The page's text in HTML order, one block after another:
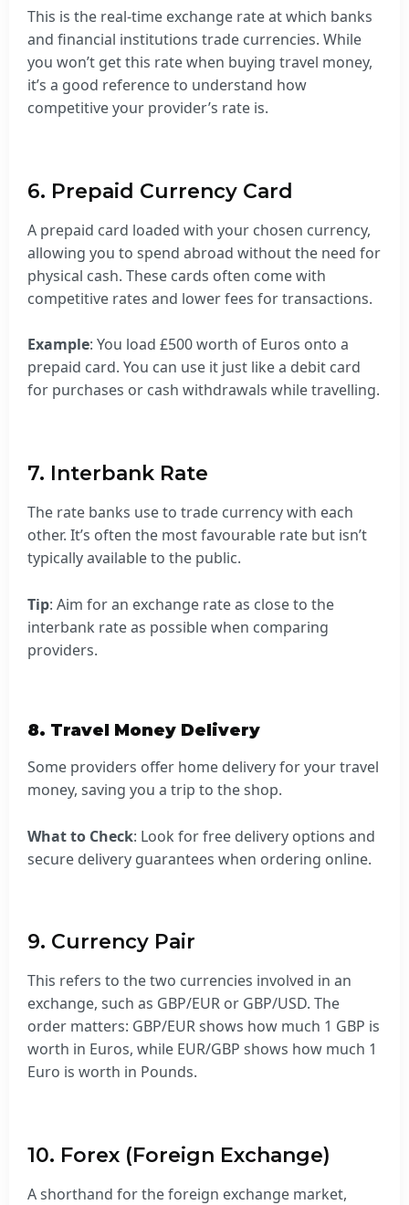
This is the real-time exchange rate at which banks
and financial institutions trade currencies. While
you won’t get this rate when buying travel money,
it’s a good reference to understand how
competitive your provider’s rate is.
6. Prepaid Currency Card
A prepaid card loaded with your chosen currency,
allowing you to spend abroad without the need for
physical cash. These cards often come with
competitive rates and lower fees for transactions.
Example: You load £500 worth of Euros onto a
prepaid card. You can use it just like a debit card
for purchases or cash withdrawals while travelling.
7. Interbank Rate
The rate banks use to trade currency with each
other. It’s often the most favourable rate but isn’t
typically available to the public.
Tip: Aim for an exchange rate as close to the
interbank rate as possible when comparing
providers.
8. Travel Money Delivery
Some providers offer home delivery for your travel
money, saving you a trip to the shop.
What to Check: Look for free delivery options and
secure delivery guarantees when ordering online.
9. Currency Pair
This refers to the two currencies involved in an
exchange, such as GBP/EUR or GBP/USD. The
order matters: GBP/EUR shows how much 1 GBP is
worth in Euros, while EUR/GBP shows how much 1
Euro is worth in Pounds.
10. Forex (Foreign Exchange)
A shorthand for the foreign exchange market,